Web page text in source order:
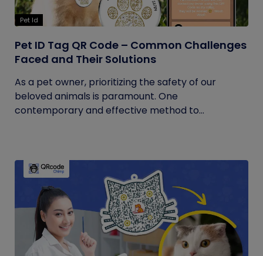
Pet Id
Pet ID Tag QR Code – Common Challenges
Faced and Their Solutions
As a pet owner, prioritizing the safety of our
beloved animals is paramount. One
contemporary and effective method to...